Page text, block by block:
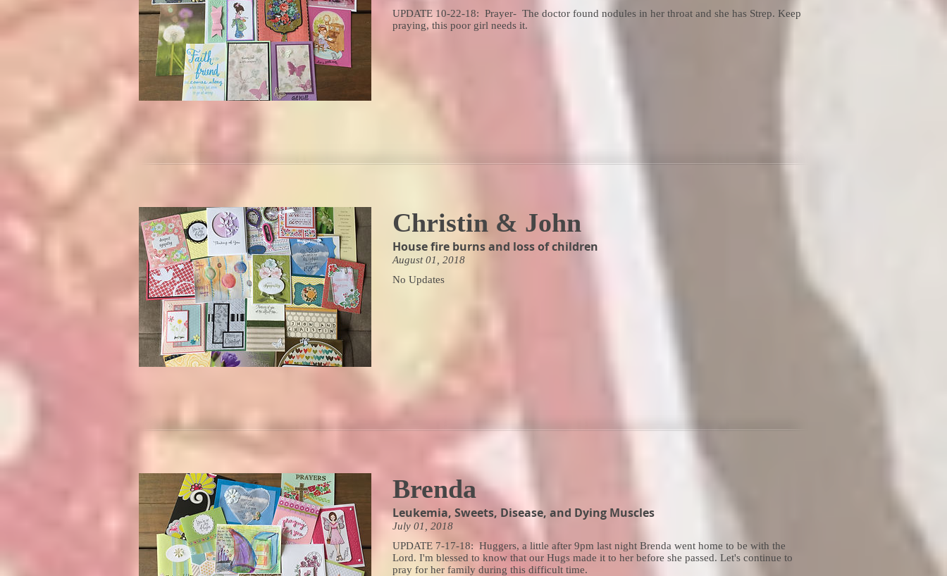
UPDATE 10-22-18: Prayer- The doctor found nodules in her throat and she has Strep. Keep
praying, this poor girl needs it.
Christin & John
House fire burns and loss of children
August 01, 2018
No Updates
Brenda
Leukemia, Sweets, Disease, and Dying Muscles
July 01, 2018
UPDATE 7-17-18: Huggers, a little after 9pm last night Brenda went home to be with the
Lord. I'm blessed to know that our Hugs made it to her before she passed. Let's continue to
pray for her family during this difficult time.